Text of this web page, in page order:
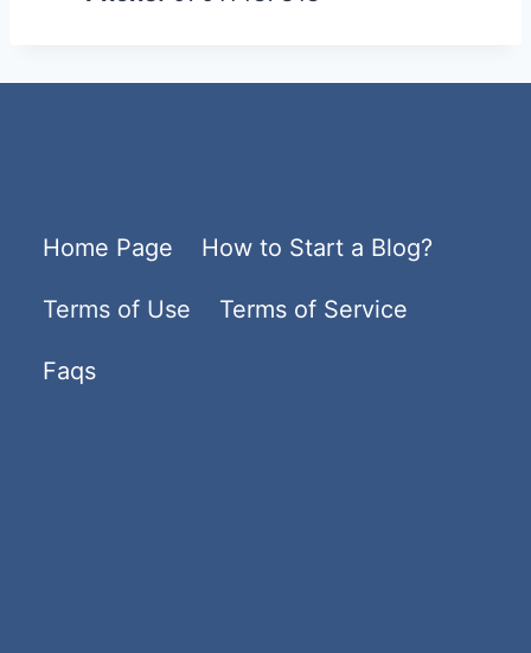
Home Page How to Start a Blog?
Terms of Use Terms of Service
Faqs